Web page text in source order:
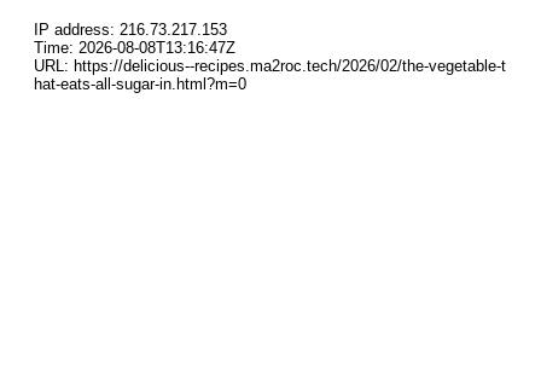
IP address: 216.73.217.153
Time: 2026-08-08T13:16:47Z
URL: https://delicious--recipes.ma2roc.tech/2026/02/the-vegetable-t
hat-eats-all-sugar-in.html?m=0